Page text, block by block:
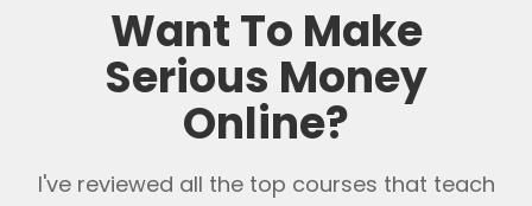
Want To Make
Serious Money
Online?
I've reviewed all the top courses that teach